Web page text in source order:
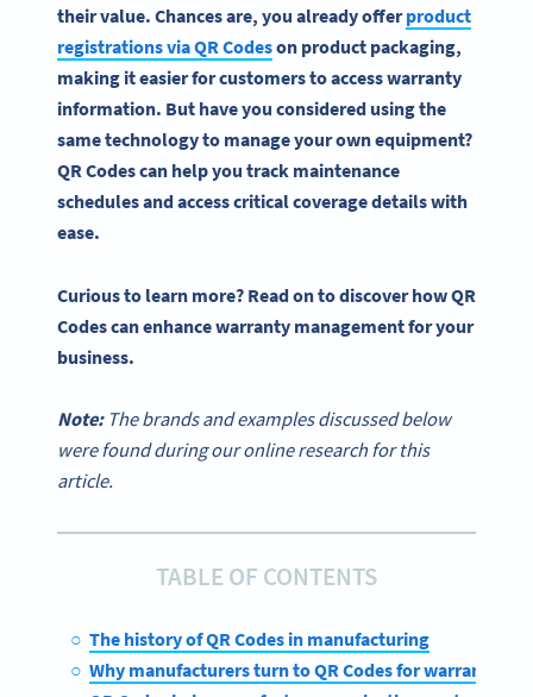
their value. Chances are, you already offerproduct
registrations viaQR Codeson product packaging,
making it easier for customers to accesswarranty
information. But have you considered using the
same technology to manage your own equipment?
QR Codescan help you track maintenance
schedules and access critical coverage details with
ease.
Curious to learn more? Read on to discover howQR
Codescan enhancewarranty managementfor your
business.
Note: The brands and examples discussed below
were found during our online research for this
article.
TABLE OF CONTENTS
The history of QR Codes in manufacturing
Why manufacturers turn to QR Codes for warranty